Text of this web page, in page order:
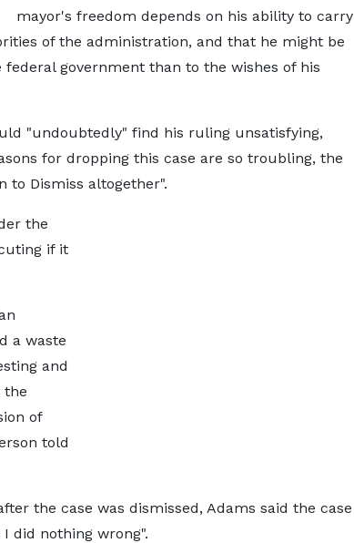
mayor's freedom depends on his ability to carry
of the administration, and that he might be
government than to the wishes of his
"undoubtedly" find his ruling unsatisfying,
for dropping this case are so troubling, the
to Dismiss altogether".
the
if it
a waste
and
the
of
told
the case was dismissed, Adams said the case
did nothing wrong".